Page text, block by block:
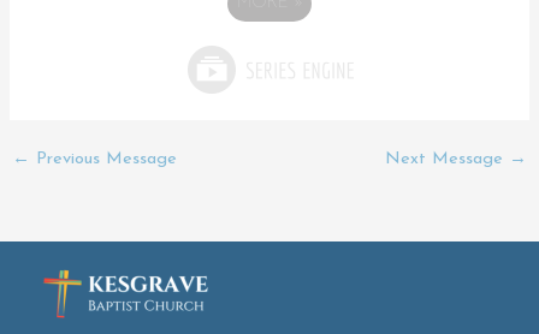
← Previous Message Next Message →